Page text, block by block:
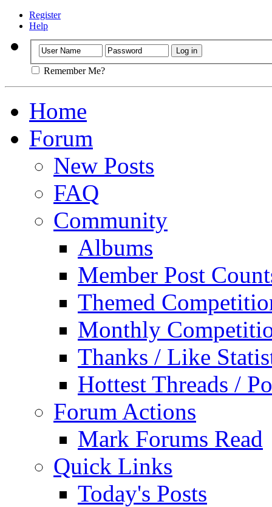
Register
Help
Remember Me?
Home
Forum
New Posts
FAQ
Community
Albums
Member Post
Themed
Monthly
Thanks / Like
Hottest Threads /
Forum Actions
Mark Forums Read
Quick Links
Today's Posts